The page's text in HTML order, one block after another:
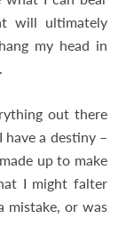
will ultimately
my head in
out there
a destiny –
up to make
I might falter
mistake, or was